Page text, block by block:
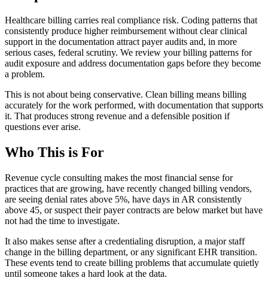
Healthcare billing carries real compliance risk. Coding patterns that
consistently produce higher reimbursement without clear clinical
support in the documentation attract payer audits and, in more
serious cases, federal scrutiny. We review your billing patterns for
audit exposure and address documentation gaps before they become
a problem.
This is not about being conservative. Clean billing means billing
accurately for the work performed, with documentation that supports
it. That produces strong revenue and a defensible position if
questions ever arise.
Who This is For
Revenue cycle consulting makes the most financial sense for
practices that are growing, have recently changed billing vendors,
are seeing denial rates above 5%, have days in AR consistently
above 45, or suspect their payer contracts are below market but have
not had the time to investigate.
It also makes sense after a credentialing disruption, a major staff
change in the billing department, or any significant EHR transition.
These events tend to create billing problems that accumulate quietly
until someone takes a hard look at the data.